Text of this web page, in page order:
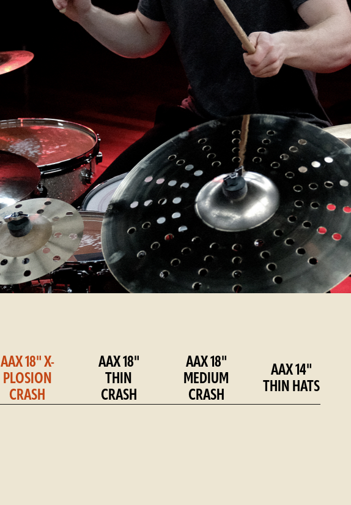
AAX 18" X-
PLOSION
CRASH
AAX 18"
THIN
CRASH
AAX 18"
MEDIUM
CRASH
AAX 14"
THIN HATS